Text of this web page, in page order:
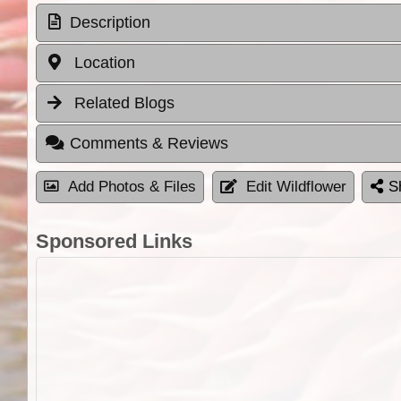
Description
Location
Related Blogs
Comments & Reviews
Add Photos & Files Edit Wildflower
Sponsored Links